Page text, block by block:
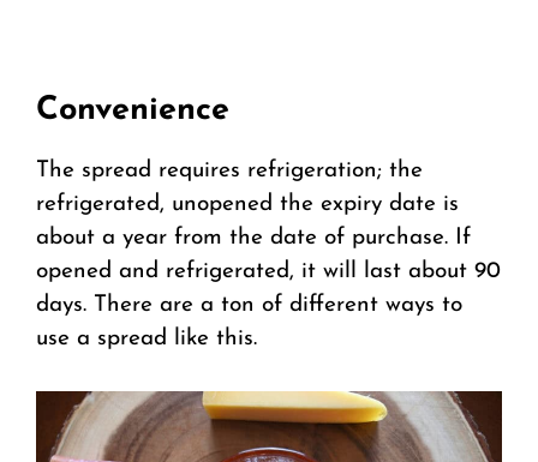
Convenience
The spread requires refrigeration; the
refrigerated, unopened the expiry date is
about a year from the date of purchase. If
opened and refrigerated, it will last about 90
days. There are a ton of different ways to
use a spread like this.